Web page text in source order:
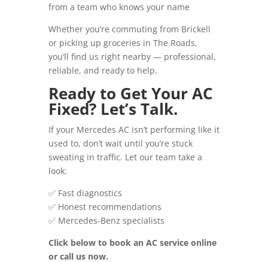
from a team who knows your name
Whether you’re commuting from Brickell
or picking up groceries in The Roads,
you’ll find us right nearby — professional,
reliable, and ready to help.
Ready to Get Your AC
Fixed? Let’s Talk.
If your Mercedes AC isn’t performing like it
used to, don’t wait until you’re stuck
sweating in traffic. Let our team take a
look:
✅ Fast diagnostics
✅ Honest recommendations
✅ Mercedes-Benz specialists
Click below to book an AC service online
or call us now.